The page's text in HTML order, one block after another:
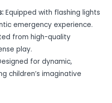
Equipped with flashing lights
emergency experience.
from high-quality
play.
for dynamic,
children’s imaginative